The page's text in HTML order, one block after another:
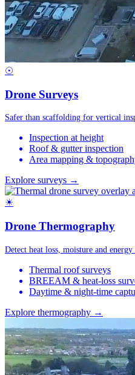
☉
Drone Surveys
Safer than scaffolding for vertical
Inspection at height
Roof & gutter inspection
Area mapping &
Explore surveys →
☀
Drone Thermography
Detect heat loss, moisture and
Thermal roof surveys
BREEAM & heat-loss
Daytime & night-time
Explore thermography →